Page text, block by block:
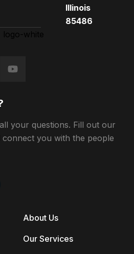
Illinois
85486
About Us
Our Services
your questions. Fill out our
you with the people